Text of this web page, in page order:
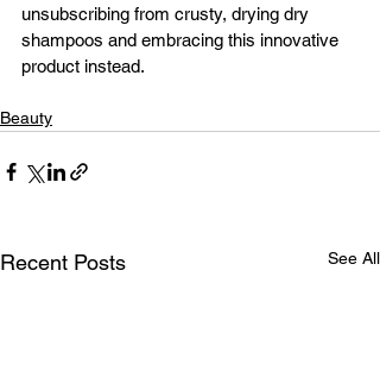
unsubscribing from crusty, drying dry
shampoos and embracing this innovative
product instead.
Beauty
Recent Posts See All